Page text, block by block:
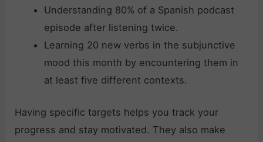
Understanding 80% of a Spanish podcast
episode after listening twice.
Learning 20 new verbs in the subjunctive
mood this month by encountering them in
at least five different contexts.
Having specific targets helps you track your
progress and stay motivated. They also make